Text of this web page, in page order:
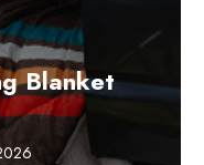
Blanket